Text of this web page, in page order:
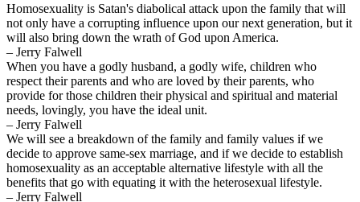
Homosexuality is Satan's diabolical attack upon the family that will
not only have a corrupting influence upon our next generation, but it
will also bring down the wrath of God upon America.
– Jerry Falwell
When you have a godly husband, a godly wife, children who
respect their parents and who are loved by their parents, who
provide for those children their physical and spiritual and material
needs, lovingly, you have the ideal unit.
– Jerry Falwell
We will see a breakdown of the family and family values if we
decide to approve same-sex marriage, and if we decide to establish
homosexuality as an acceptable alternative lifestyle with all the
benefits that go with equating it with the heterosexual lifestyle.
– Jerry Falwell